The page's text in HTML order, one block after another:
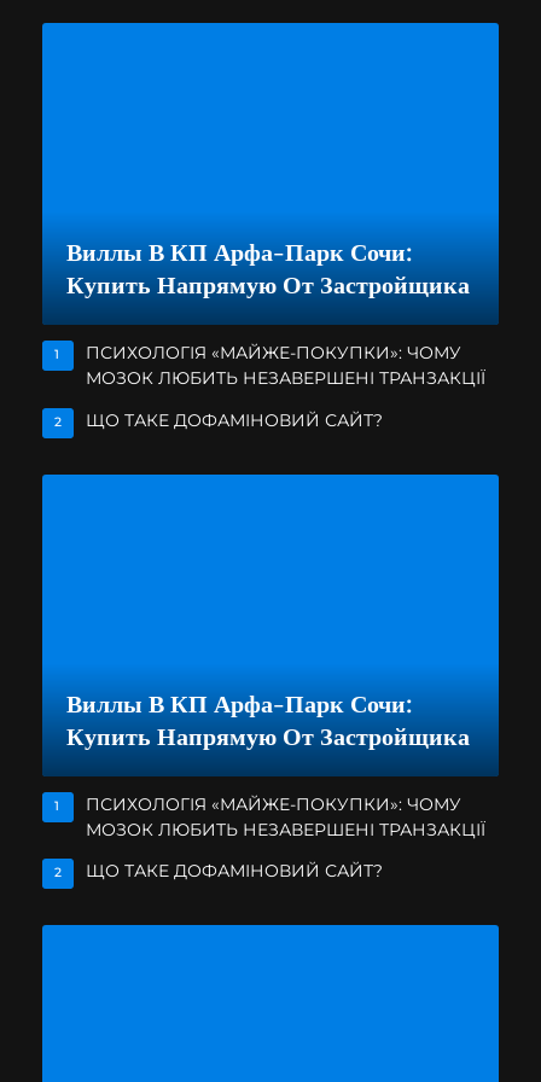
Виллы В КП Арфа-Парк Сочи:
Купить Напрямую От Застройщика
1
ПСИХОЛОГІЯ «МАЙЖЕ-ПОКУПКИ»: ЧОМУ
МОЗОК ЛЮБИТЬ НЕЗАВЕРШЕНІ ТРАНЗАКЦІЇ
2 ЩО ТАКЕ ДОФАМІНОВИЙ САЙТ?
Виллы В КП Арфа-Парк Сочи:
Купить Напрямую От Застройщика
1
ПСИХОЛОГІЯ «МАЙЖЕ-ПОКУПКИ»: ЧОМУ
МОЗОК ЛЮБИТЬ НЕЗАВЕРШЕНІ ТРАНЗАКЦІЇ
2 ЩО ТАКЕ ДОФАМІНОВИЙ САЙТ?